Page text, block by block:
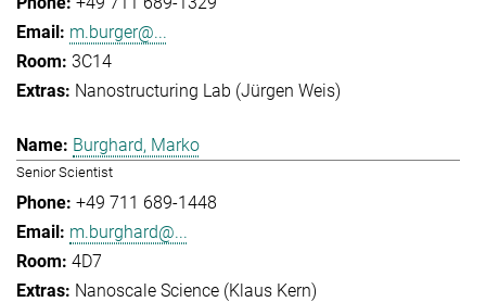
m.burger@...
3C14
Nanostructuring Lab (Jürgen Weis)
Burghard, Marko
Senior Scientist
+49 711 689-1448
m.burghard@...
4D7
Nanoscale Science (Klaus Kern)